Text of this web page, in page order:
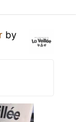
by